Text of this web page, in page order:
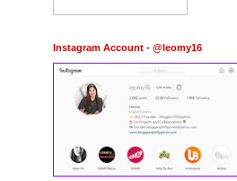
Instagram Account - @leomy16